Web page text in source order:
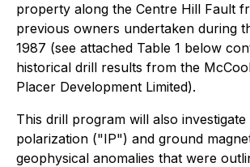
property along the Centre Hill Fault
previous owners undertaken during
1987 (see attached Table 1 below
historical drill results from the
Placer Development Limited).
This drill program will also investigate
polarization ("IP") and ground
geophysical anomalies that were